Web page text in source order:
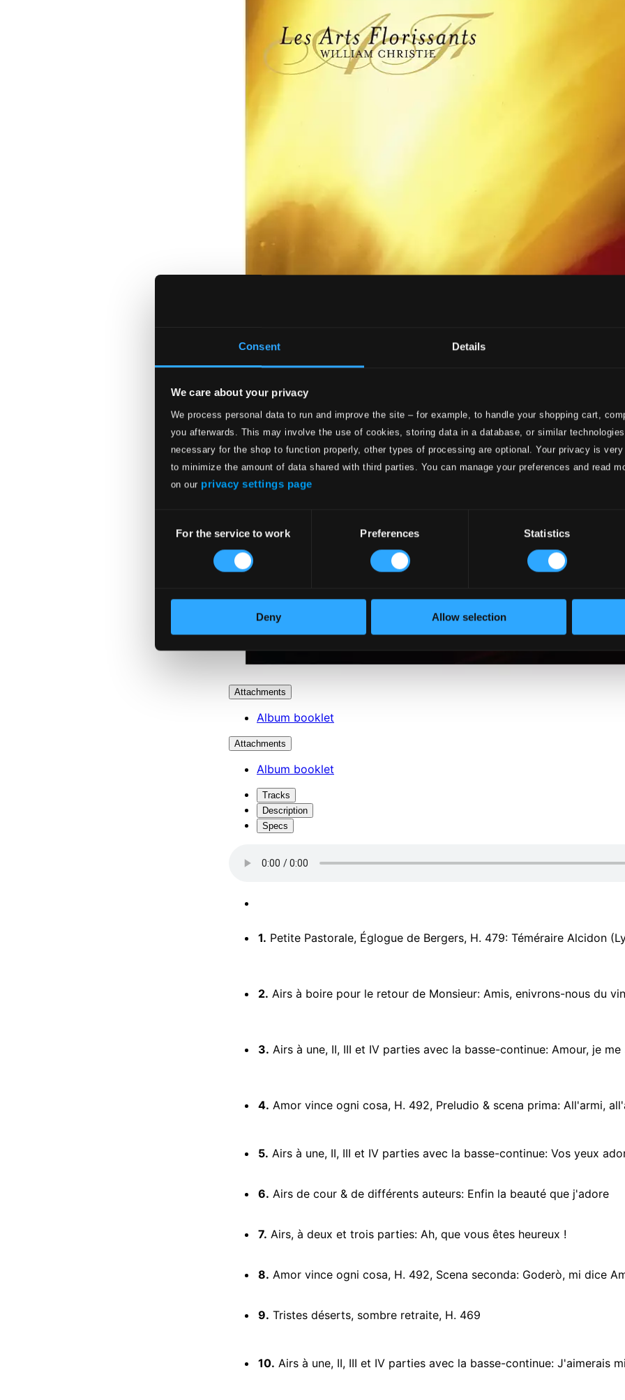
Consent Details
We care about your privacy
We process personal data to run and improve the site – for example, to handle your shopping cart,
you afterwards. This may involve the use of cookies, storing data in a database, or similar
necessary for the shop to function properly, other types of processing are optional. Your privacy is
to minimize the amount of data shared with third parties. You can manage your preferences and read
on our privacy settings page
Selection
For the service to work Preferences Statistics
Deny Allow selection
Attachments
Album booklet
Attachments
Album booklet
Tracks
Description
Specs
1. Petite Pastorale, Églogue de Bergers, H. 479: Téméraire Alcidon (Lysandre) -
2. Airs à boire pour le retour de Monsieur: Amis, enivrons-nous du vin
3. Airs à une, II, III et IV parties avec la basse-continue: Amour, je me
4. Amor vince ogni cosa, H. 492, Preludio & scena prima: All'armi,
5. Airs à une, II, III et IV parties avec la basse-continue: Vos yeux
6. Airs de cour & de différents auteurs: Enfin la beauté que j'adore
7. Airs, à deux et trois parties: Ah, que vous êtes heureux !
8. Amor vince ogni cosa, H. 492, Scena seconda: Goderò, mi dice
9. Tristes déserts, sombre retraite, H. 469
10. Airs à une, II, III et IV parties avec la basse-continue: J'aimerais